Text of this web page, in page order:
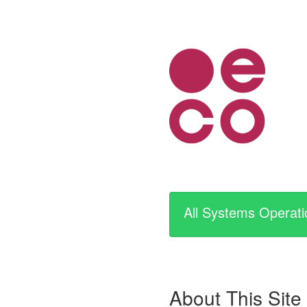
All Systems
About This Site